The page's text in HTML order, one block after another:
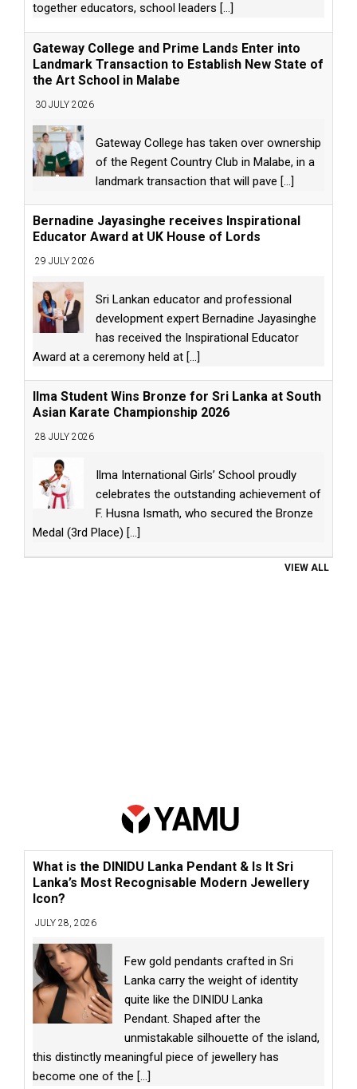
together educators, school leaders [...]
Gateway College and Prime Lands Enter into
Landmark Transaction to Establish New State of
the Art School in Malabe
30 JULY 2026
Gateway College has taken over ownership
of the Regent Country Club in Malabe, in a
landmark transaction that will pave [...]
Bernadine Jayasinghe receives Inspirational
Educator Award at UK House of Lords
29 JULY 2026
Sri Lankan educator and professional
development expert Bernadine Jayasinghe
has received the Inspirational Educator
Award at a ceremony held at [...]
Ilma Student Wins Bronze for Sri Lanka at South
Asian Karate Championship 2026
28 JULY 2026
Ilma International Girls’ School proudly
celebrates the outstanding achievement of
F. Husna Ismath, who secured the Bronze
Medal (3rd Place) [...]
VIEW ALL
What is the DINIDU Lanka Pendant & Is It Sri
Lanka’s Most Recognisable Modern Jewellery
Icon?
JULY 28, 2026
Few gold pendants crafted in Sri
Lanka carry the weight of identity
quite like the DINIDU Lanka
Pendant. Shaped after the
unmistakable silhouette of the island,
this distinctly meaningful piece of jewellery has
become one of the [...]